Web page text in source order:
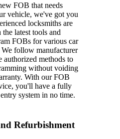
FOB that needs
vehicle, we've got you
locksmiths are
latest tools and
FOBs for various car
We follow manufacturer
authorized methods to
without voiding
With our FOB
you'll have a fully
system in no time.
Refurbishment